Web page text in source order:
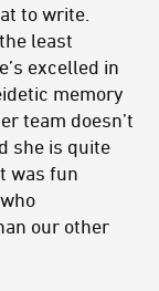
to write.
least
excelled in
memory
team doesn’t
she is quite
was fun
our other